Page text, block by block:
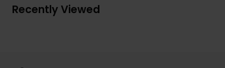
Recently Viewed